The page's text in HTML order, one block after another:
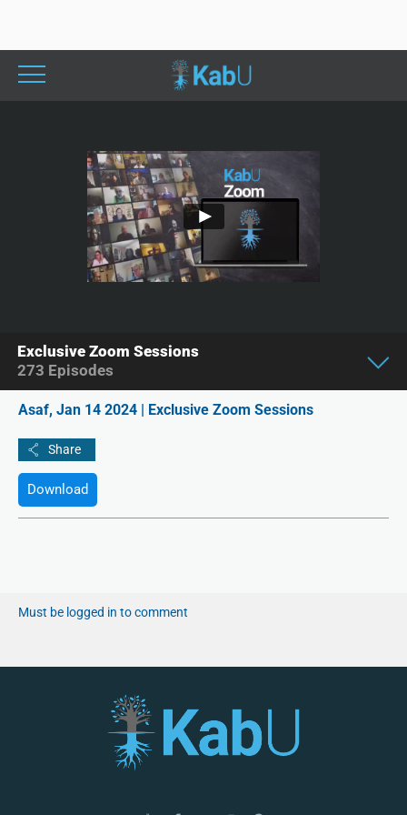
Asaf, Jan 14 2024 | Exclusive Zoom Sessions
Download
Must be logged in to comment
Exclusive Zoom Sessions
273 Episodes